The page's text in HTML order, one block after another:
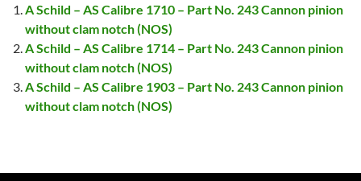
A Schild – AS Calibre 1710 – Part No. 243 Cannon pinion
without clam notch (NOS)
A Schild – AS Calibre 1714 – Part No. 243 Cannon pinion
without clam notch (NOS)
A Schild – AS Calibre 1903 – Part No. 243 Cannon pinion
without clam notch (NOS)